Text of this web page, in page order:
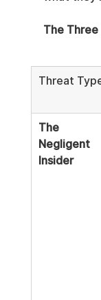
The
Threat
The
Negligent
Insider